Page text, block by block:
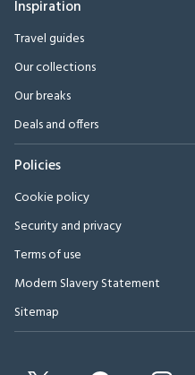
Inspiration
Travel guides
Our collections
Our breaks
Deals and offers
Policies
Cookie policy
Security and privacy
Terms of use
Modern Slavery Statement
Sitemap